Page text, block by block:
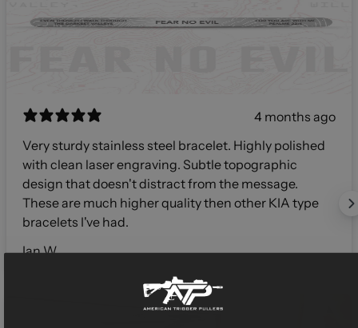
4 months ago
Very sturdy stainless steel bracelet. Highly polished
with clean laser engraving. Subtle topographic
design that doesn't distract from the message.
These are much higher quality then other KIA type
bracelets I've had.
Ian W.